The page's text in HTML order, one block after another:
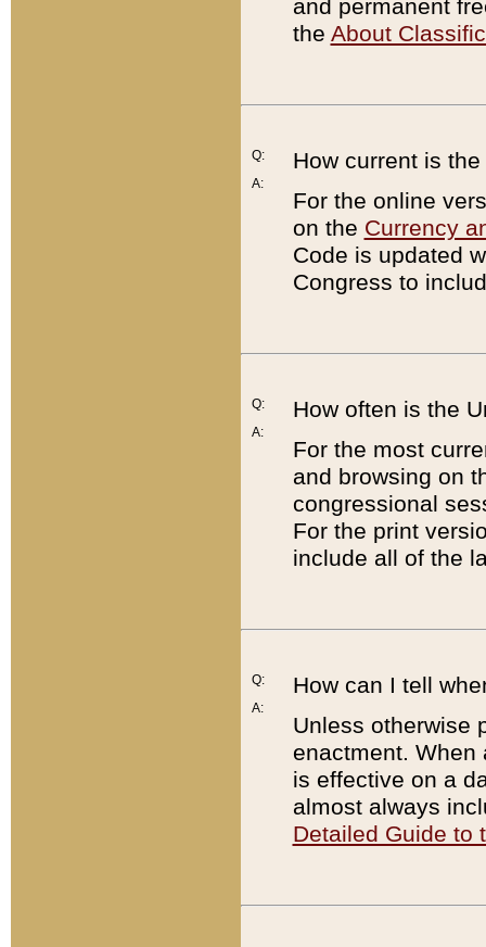
and permanent
the About
Q:
A:
How current is
For the online
on the Currency
Code is updated
Congress to
Q:
A:
How often is the
For the most
and browsing on
congressional
For the print
include all of the
Q:
A:
How can I tell
Unless otherwise
enactment. When
is effective on a
almost always
Detailed Guide to